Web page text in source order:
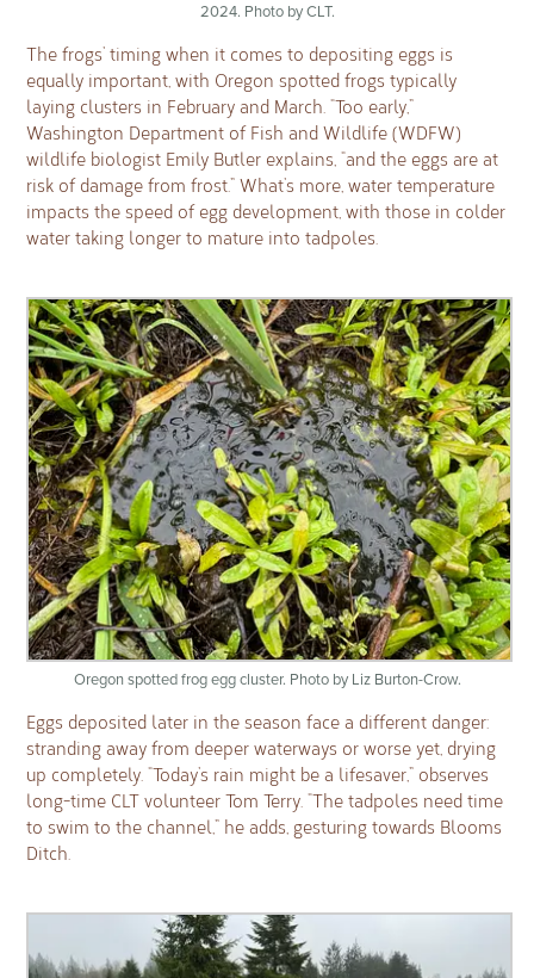
2024. Photo by CLT.
The frogs’ timing when it comes to depositing eggs is
equally important, with Oregon spotted frogs typically
laying clusters in February and March. “Too early,”
Washington Department of Fish and Wildlife (WDFW)
wildlife biologist Emily Butler explains, “and the eggs are at
risk of damage from frost.” What’s more, water temperature
impacts the speed of egg development, with those in colder
water taking longer to mature into tadpoles.
Oregon spotted frog egg cluster. Photo by Liz Burton-Crow.
Eggs deposited later in the season face a different danger:
stranding away from deeper waterways or worse yet, drying
up completely. “Today’s rain might be a lifesaver,” observes
long-time CLT volunteer Tom Terry. “The tadpoles need time
to swim to the channel,” he adds, gesturing towards Blooms
Ditch.